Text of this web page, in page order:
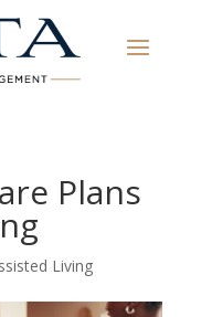
Plans
Living